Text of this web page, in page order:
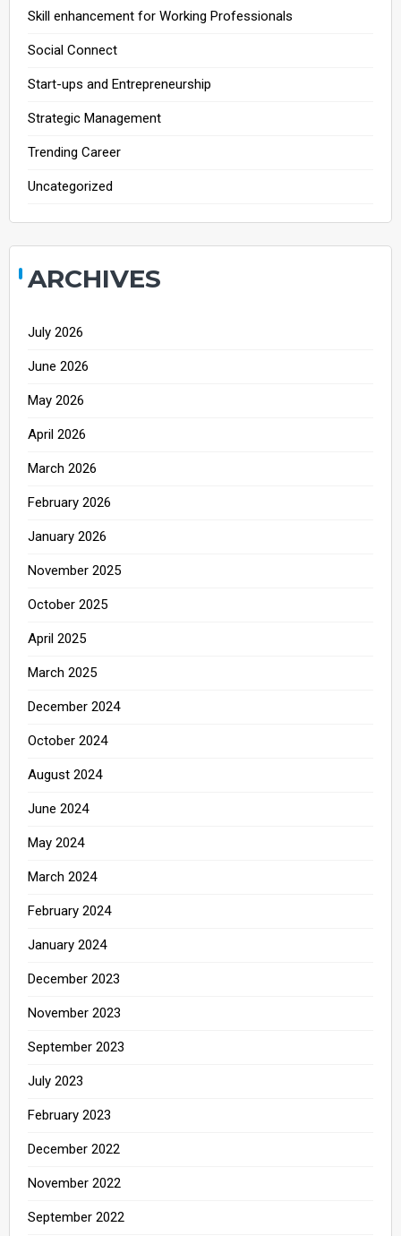
Skill enhancement for Working Professionals
Social Connect
Start-ups and Entrepreneurship
Strategic Management
Trending Career
Uncategorized
ARCHIVES
July 2026
June 2026
May 2026
April 2026
March 2026
February 2026
January 2026
November 2025
October 2025
April 2025
March 2025
December 2024
October 2024
August 2024
June 2024
May 2024
March 2024
February 2024
January 2024
December 2023
November 2023
September 2023
July 2023
February 2023
December 2022
November 2022
September 2022